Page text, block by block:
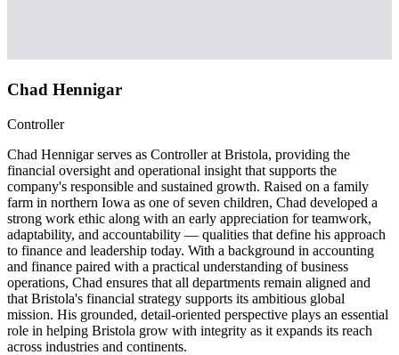
Chad Hennigar
Controller
Chad Hennigar serves as Controller at Bristola, providing the
financial oversight and operational insight that supports the
company's responsible and sustained growth. Raised on a family
farm in northern Iowa as one of seven children, Chad developed a
strong work ethic along with an early appreciation for teamwork,
adaptability, and accountability — qualities that define his approach
to finance and leadership today. With a background in accounting
and finance paired with a practical understanding of business
operations, Chad ensures that all departments remain aligned and
that Bristola's financial strategy supports its ambitious global
mission. His grounded, detail-oriented perspective plays an essential
role in helping Bristola grow with integrity as it expands its reach
across industries and continents.